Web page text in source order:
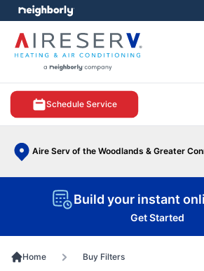
Schedule Service
Aire Serv of the Woodlands & Greater
menu
Build your instant
Get Started
Home Buy Filters